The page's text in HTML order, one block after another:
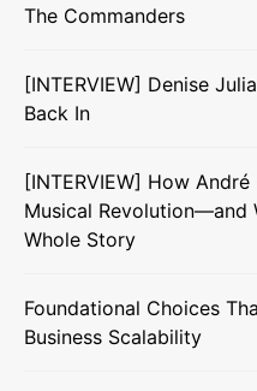
The Commanders
[INTERVIEW] Denise
Back In
[INTERVIEW] How
Musical Revolution—and
Whole Story
Foundational Choices
Business Scalability